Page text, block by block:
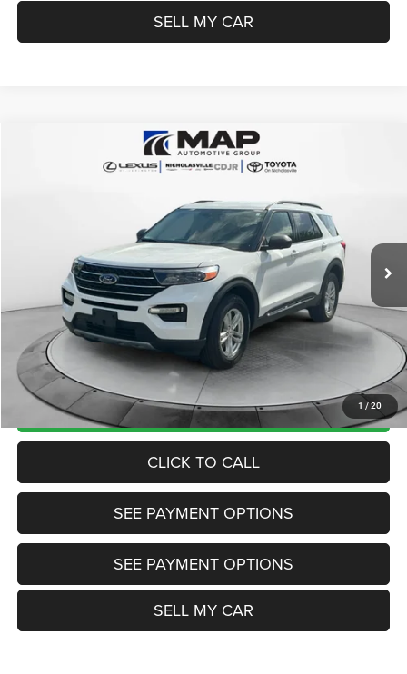
SELL MY CAR
1 / 20
Ford ExplorerXLT
Stock:PGB24971Model:K8D
Ext.
$28,784
Less
View
Disclaimers
Market Price:
$28,985
Internet Price
$27,985
Doc Fee:
+$799
Want Your Best Price? START HERE!
UNLOCK TODAY'S PRICE
CLICK TO CALL
SEE PAYMENT OPTIONS
SEE PAYMENT OPTIONS
SELL MY CAR